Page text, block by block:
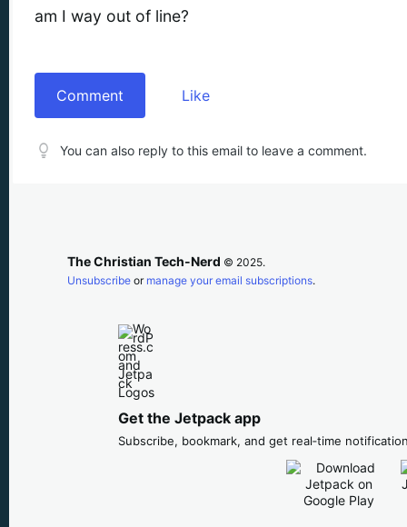
am I way out of line?
Comment Like
You can also reply to this email to leave a comment.
The Christian Tech-Nerd © 2025.
Unsubscribe or manage your email subscriptions.
Get the Jetpack app
Subscribe, bookmark, and get real‑time